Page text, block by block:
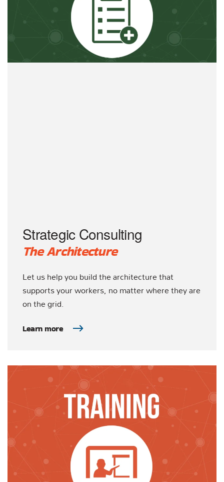
Strategic Consulting
The Architecture
Let us help you build the architecture that
supports your workers, no matter where they are
on the grid.
Learn more